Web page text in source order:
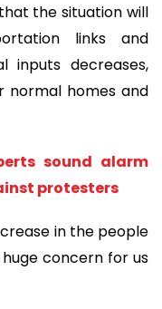
the situation will
links and
inputs decreases,
normal homes and
sound alarm
protesters
in the people
concern for us